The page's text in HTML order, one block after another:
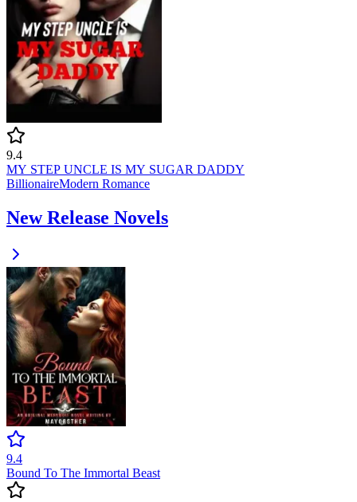
9.4
MY STEP UNCLE IS MY SUGAR DADDY
BillionaireModern Romance
New Release Novels
9.4
Bound To The Immortal Beast